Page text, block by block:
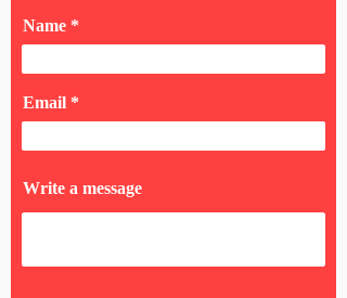
Name
Email
Write a message